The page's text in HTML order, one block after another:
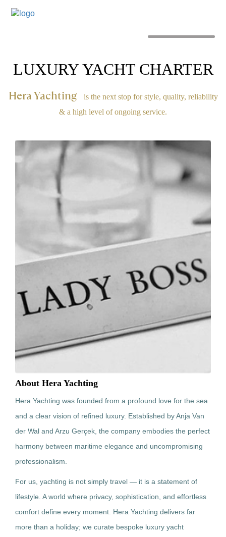
LUXURY YACHT CHARTER
Hera Yachting
is the next stop for style, quality, reliability
& a high level of ongoing service.
About Hera Yachting
Hera Yachting was founded from a profound love for the sea
and a clear vision of refined luxury. Established by Anja Van
der Wal and Arzu Gerçek, the company embodies the perfect
harmony between maritime elegance and uncompromising
professionalism.
For us, yachting is not simply travel — it is a statement of
lifestyle. A world where privacy, sophistication, and effortless
comfort define every moment. Hera Yachting delivers far
more than a holiday; we curate bespoke luxury yacht